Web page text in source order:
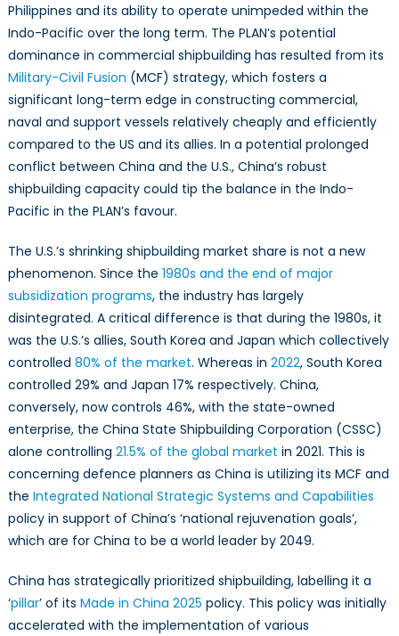
Power
for
the
U.S.
Philippines and its ability to operate unimpeded within the
Indo-Pacific over the long term. The PLAN’s potential
dominance in commercial shipbuilding has resulted from its
Military-Civil Fusion (MCF) strategy, which fosters a
significant long-term edge in constructing commercial,
naval and support vessels relatively cheaply and efficiently
compared to the US and its allies. In a potential prolonged
conflict between China and the U.S., China’s robust
shipbuilding capacity could tip the balance in the Indo-
Pacific in the PLAN’s favour.
The U.S.’s shrinking shipbuilding market share is not a new
phenomenon. Since the 1980s and the end of major
subsidization programs, the industry has largely
disintegrated. A critical difference is that during the 1980s, it
was the U.S.’s allies, South Korea and Japan which collectively
controlled 80% of the market. Whereas in 2022, South Korea
controlled 29% and Japan 17% respectively. China,
conversely, now controls 46%, with the state-owned
enterprise, the China State Shipbuilding Corporation (CSSC)
alone controlling 21.5% of the global market in 2021. This is
concerning defence planners as China is utilizing its MCF and
the Integrated National Strategic Systems and Capabilities
policy in support of China’s ‘national rejuvenation goals’,
which are for China to be a world leader by 2049.
China has strategically prioritized shipbuilding, labelling it a
‘pillar’ of its Made in China 2025 policy. This policy was initially
accelerated with the implementation of various